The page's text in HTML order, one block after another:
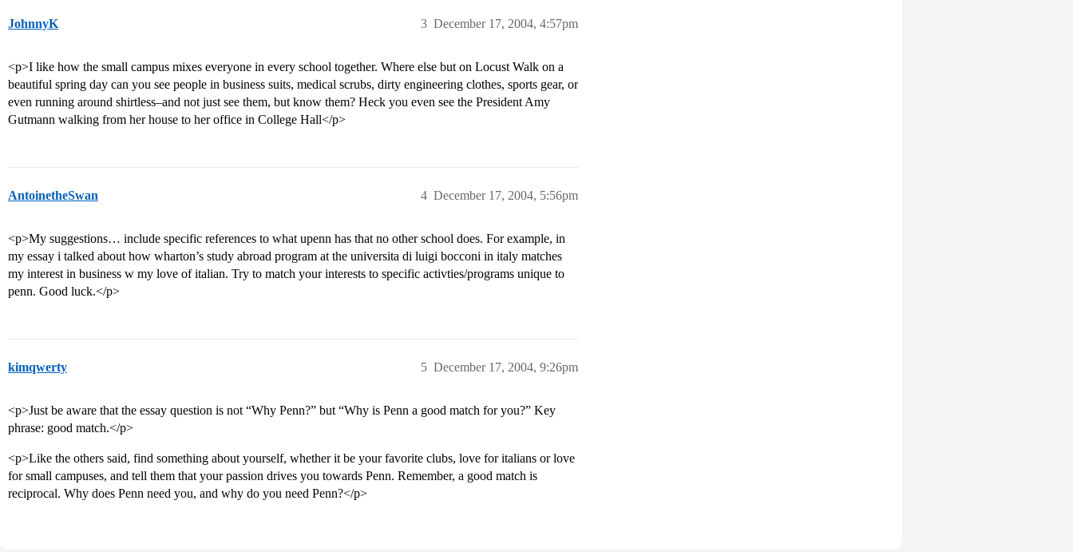
JohnnyK December 17, 2004, 4:57pm
3
<p>I like how the small campus mixes everyone in every school together. Where else but on Locust Walk on a
beautiful spring day can you see people in business suits, medical scrubs, dirty engineering clothes, sports gear, or
even running around shirtless–and not just see them, but know them? Heck you even see the President Amy
Gutmann walking from her house to her office in College Hall</p>
AntoinetheSwan December 17, 2004, 5:56pm
4
<p>My suggestions… include specific references to what upenn has that no other school does. For example, in
my essay i talked about how wharton’s study abroad program at the universita di luigi bocconi in italy matches
my interest in business w my love of italian. Try to match your interests to specific activties/programs unique to
penn. Good luck.</p>
kimqwerty December 17, 2004, 9:26pm
5
<p>Just be aware that the essay question is not “Why Penn?” but “Why is Penn a good match for you?” Key
phrase: good match.</p>
<p>Like the others said, find something about yourself, whether it be your favorite clubs, love for italians or love
for small campuses, and tell them that your passion drives you towards Penn. Remember, a good match is
reciprocal. Why does Penn need you, and why do you need Penn?</p>